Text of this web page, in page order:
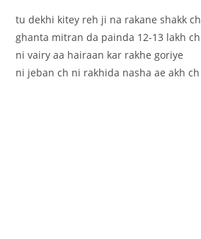
tu dekhi kitey reh ji na rakane shakk ch
ghanta mitran da painda 12-13 lakh ch
ni vairy aa hairaan kar rakhe goriye
ni jeban ch ni rakhida nasha ae akh ch